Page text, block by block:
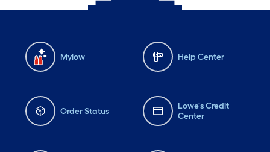
Mylow Help Center
Order Status
Lowe's Credit
Center